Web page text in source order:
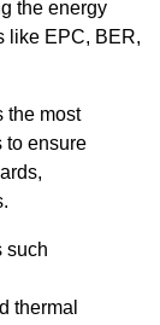
the energy
like EPC, BER,
the most
to ensure
such
thermal